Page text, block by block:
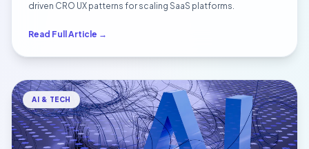
driven CRO UX patterns for scaling SaaS platforms.
Read Full Article →
AI & TECH